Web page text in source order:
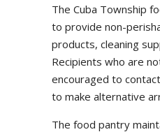
The Cuba Township
to provide non-
products, cleaning
Recipients who are
encouraged to
to make alternative
The food pantry